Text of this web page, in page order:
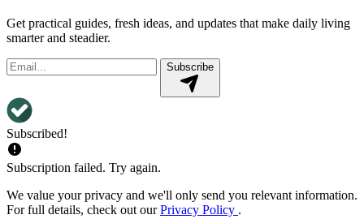
Get practical guides, fresh ideas, and updates that make daily living
smarter and steadier.
Subscribe
Subscribed!
Subscription failed. Try again.
We value your privacy and we'll only send you relevant information.
For full details, check out ourPrivacy Policy .